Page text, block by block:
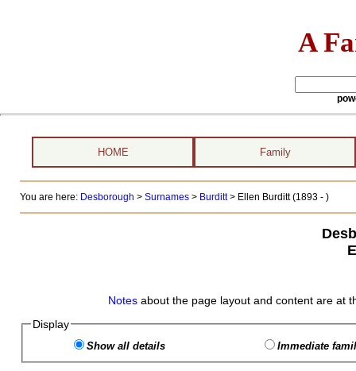
A
HOME Family
You are here: Desborough > Surnames> Burditt> Ellen Burditt (1893 - )
Notes about the page layout and content are at
Display
Show all details Immediate